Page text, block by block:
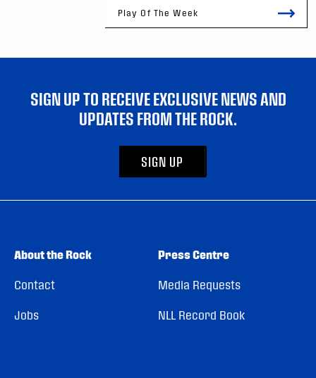
Play Of The Week
SIGN UP TO RECEIVE EXCLUSIVE NEWS AND
UPDATES FROM THE ROCK.
SIGN UP
About the Rock
Contact
Jobs
Press Centre
Media Requests
NLL Record Book